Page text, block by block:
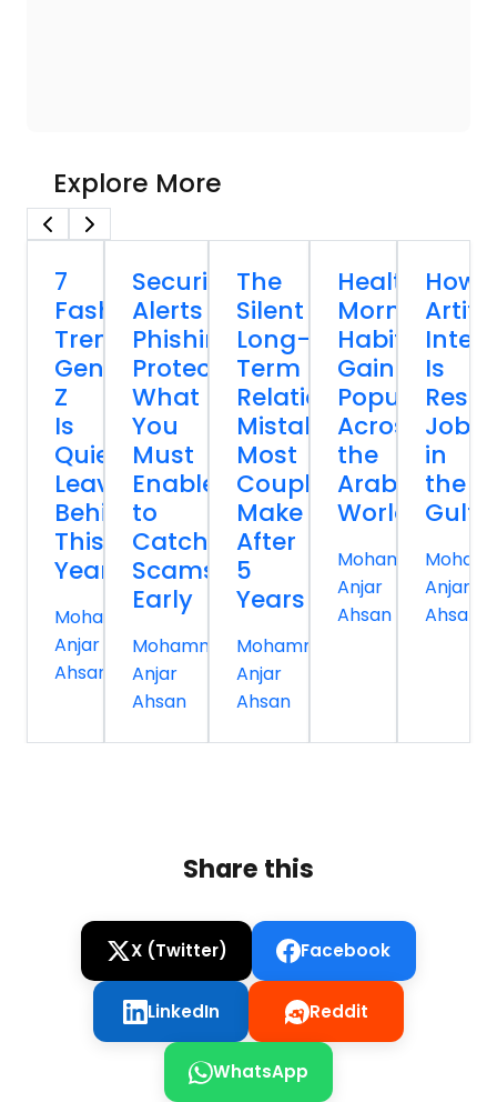
Explore More
7
Fashion
Trends
Gen
Z
Is
Quietly
Leaving
Behind
This
Year
Mohammed
Anjar
Ahsan
Security
Alerts
Phishing
Protection:
What
You
Must
Enable
to
Catch
Scams
Early
Mohammed
Anjar
Ahsan
The
Silent
Long-
Term
Relationship
Mistakes
Most
Couples
Make
After
5
Years
Mohammed
Anjar
Ahsan
Healthy
Morning
Habits
Gaining
Popularity
Across
the
Arab
World
Mohammed
Anjar
Ahsan
How
Is
Jobs
in
the
Gulf
Anjar
Ahsan
Share this
X (Twitter) Facebook
LinkedIn Reddit
WhatsApp